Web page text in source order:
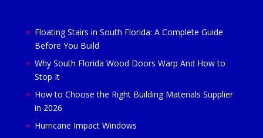
Floating Stairs in South Florida: A Complete Guide
Before You Build
Why South Florida Wood Doors Warp And How to
Stop It
How to Choose the Right Building Materials Supplier
in 2026
Hurricane Impact Windows